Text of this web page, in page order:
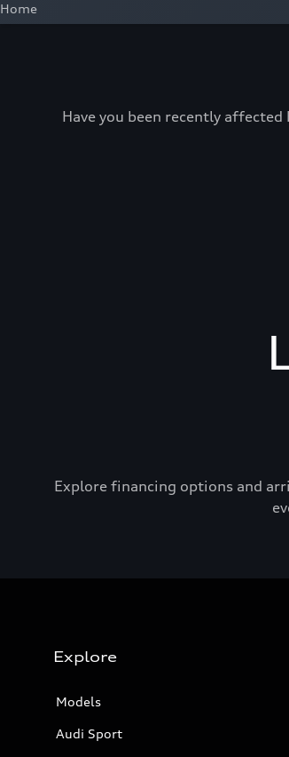
Home
Have you been recently
Explore financing options and
Explore
Models
Audi Sport